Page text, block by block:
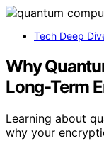
Tech Deep
Why
Long-Term
Learning about
why your